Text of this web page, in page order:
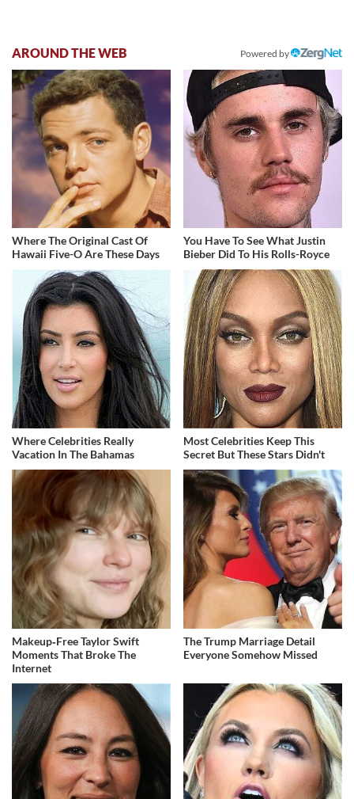
AROUND THE WEB Powered by
Where The Original Cast Of
Hawaii Five-O Are These Days
You Have To See What Justin
Bieber Did To His Rolls-Royce
Where Celebrities Really
Vacation In The Bahamas
Most Celebrities Keep This
Secret But These Stars Didn't
Makeup‑Free Taylor Swift
Moments That Broke The
Internet
The Trump Marriage Detail
Everyone Somehow Missed